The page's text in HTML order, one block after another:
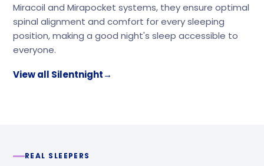
Miracoil and Mirapocket systems, they ensure optimal
spinal alignment and comfort for every sleeping
position, making a good night's sleep accessible to
everyone.
View all Silentnight→
REAL SLEEPERS